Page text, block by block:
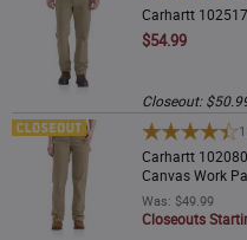
Carhartt
$54.99
Closeout:
Carhartt 102080 - Women's Rugged
Carhartt
Canvas Work
Was: $49.99
Closeouts